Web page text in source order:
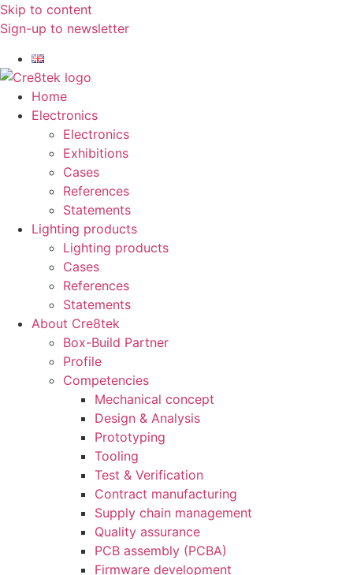
Skip to content
Sign-up to newsletter​
Home
Electronics
Electronics
Exhibitions
Cases
References
Statements
Lighting products
Lighting products
Cases
References
Statements
About Cre8tek
Box-Build Partner
Profile
Competencies
Mechanical concept
Design & Analysis
Prototyping
Tooling
Test & Verification
Contract manufacturing
Supply chain management
Quality assurance
PCB assembly (PCBA)
Firmware development